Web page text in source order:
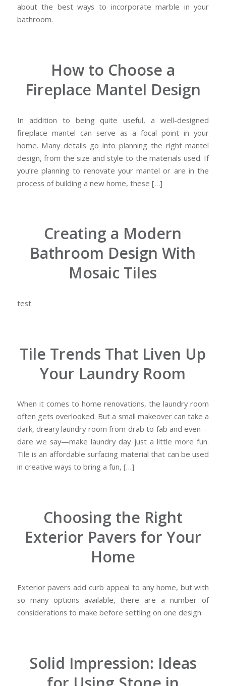
about the best ways to incorporate marble in your
bathroom.
How to Choose a
Fireplace Mantel Design
In addition to being quite useful, a well-designed
fireplace mantel can serve as a focal point in your
home. Many details go into planning the right mantel
design, from the size and style to the materials used. If
you’re planning to renovate your mantel or are in the
process of building a new home, these […]
Creating a Modern
Bathroom Design With
Mosaic Tiles
test
Tile Trends That Liven Up
Your Laundry Room
When it comes to home renovations, the laundry room
often gets overlooked. But a small makeover can take a
dark, dreary laundry room from drab to fab and even—
dare we say—make laundry day just a little more fun.
Tile is an affordable surfacing material that can be used
in creative ways to bring a fun, […]
Choosing the Right
Exterior Pavers for Your
Home
Exterior pavers add curb appeal to any home, but with
so many options available, there are a number of
considerations to make before settling on one design.
Solid Impression: Ideas